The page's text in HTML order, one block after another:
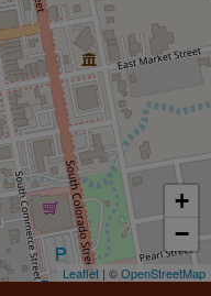
+
−
Leaflet | ©OpenStreetMap